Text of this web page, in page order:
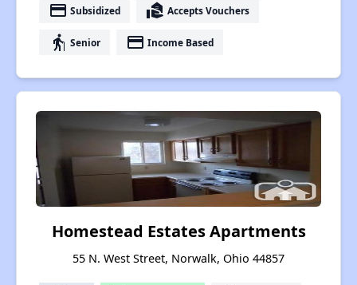
payment Subsidized real_estate_agent Accepts Vouchers
elderly Senior payment Income Based
Homestead Estates Apartments
55 N. West Street, Norwalk, Ohio 44857